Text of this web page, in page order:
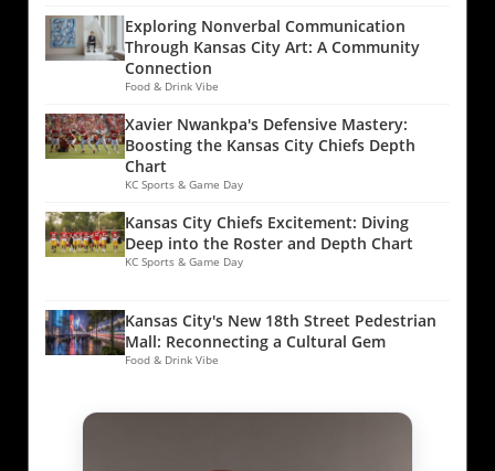
Exploring Nonverbal Communication
Through Kansas City Art: A Community
Connection
Food & Drink Vibe
Xavier Nwankpa's Defensive Mastery:
Boosting the Kansas City Chiefs Depth
Chart
KC Sports & Game Day
Kansas City Chiefs Excitement: Diving
Deep into the Roster and Depth Chart
KC Sports & Game Day
Kansas City's New 18th Street Pedestrian
Mall: Reconnecting a Cultural Gem
Food & Drink Vibe